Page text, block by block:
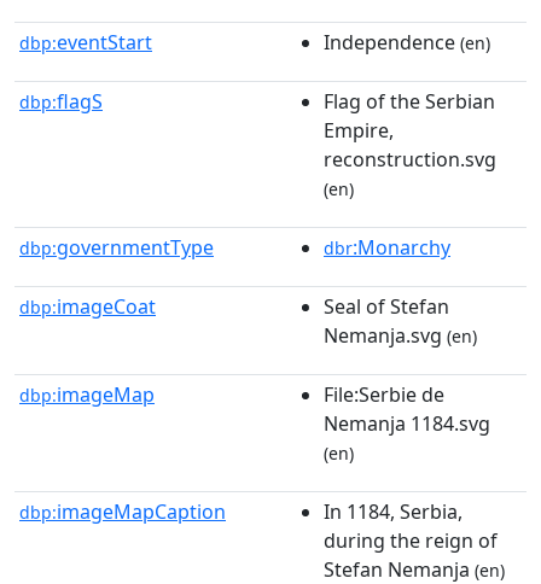
dbp:eventStart Independence (en)
dbp:flagS
Flag of the Serbian
Empire,
reconstruction.svg
(en)
dbp:governmentType dbr:Monarchy
dbp:imageCoat
Seal of Stefan
Nemanja.svg (en)
dbp:imageMap
File:Serbie de
Nemanja 1184.svg
(en)
dbp:imageMapCaption
In 1184, Serbia,
during the reign of
Stefan Nemanja (en)